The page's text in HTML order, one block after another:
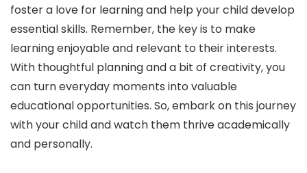
foster a love for learning and help your child develop
essential skills. Remember, the key is to make
learning enjoyable and relevant to their interests.
With thoughtful planning and a bit of creativity, you
can turn everyday moments into valuable
educational opportunities. So, embark on this journey
with your child and watch them thrive academically
and personally.